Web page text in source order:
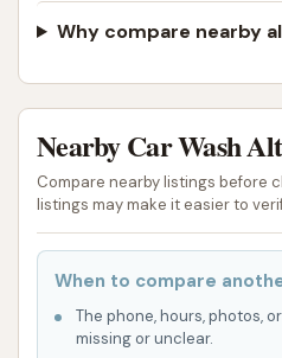
Why compare nearby
Nearby Car Wash
Compare nearby listings before
listings may make it easier to
When to compare
The phone, hours, photos,
missing or unclear.